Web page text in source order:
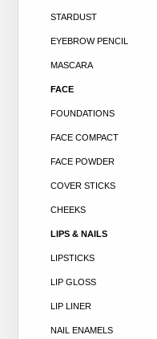
STARDUST
EYEBROW PENCIL
MASCARA
FACE
FOUNDATIONS
FACE COMPACT
FACE POWDER
COVER STICKS
CHEEKS
LIPS & NAILS
LIPSTICKS
LIP GLOSS
LIP LINER
NAIL ENAMELS